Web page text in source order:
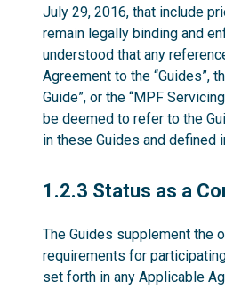
July 29, 2016, that include
remain legally binding and
understood that any
Agreement to the “Guides”,
Guide”, or the “MPF
be deemed to refer to the
in these Guides and defined
1.2.3
1.2.3 Status as a
The Guides supplement the
requirements for
set forth in any Applicable